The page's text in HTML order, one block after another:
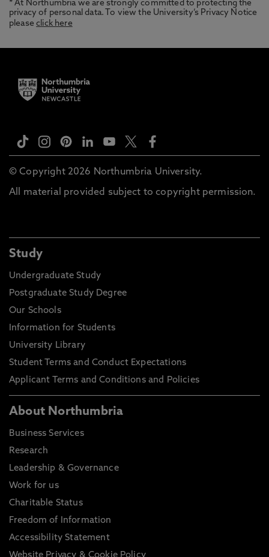
* At Northumbria we are strongly committed to protecting the
privacy of personal data. To view the University’s Privacy Notice
pleaseclick here
© Copyright 2026 Northumbria University.
All material provided subject to copyright permission.
Study
Undergraduate Study
Postgraduate Study Degree
Our Schools
Information for Students
University Library
Student Terms and Conduct Expectations
Applicant Terms and Conditions and Policies
About Northumbria
Business Services
Research
Leadership & Governance
Work for us
Charitable Status
Freedom of Information
Accessibility Statement